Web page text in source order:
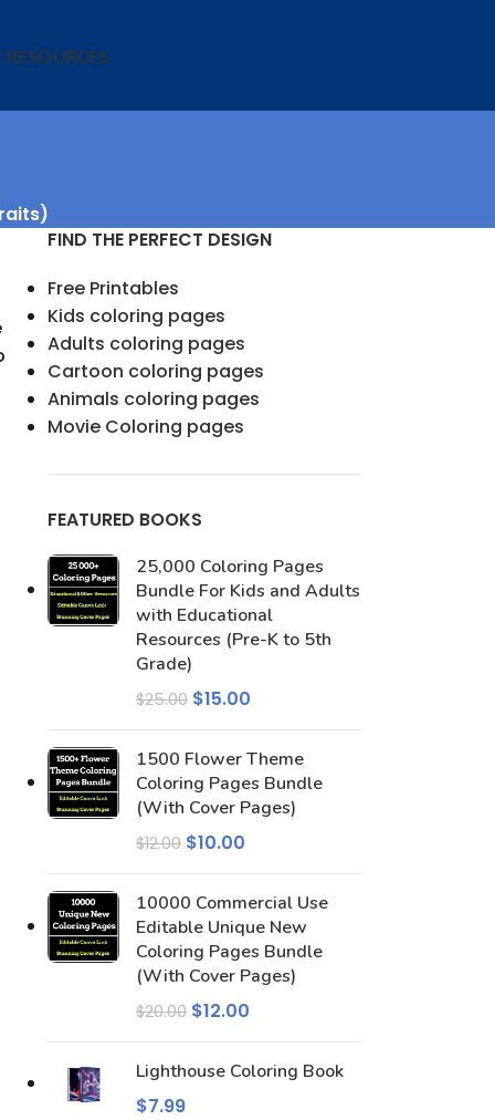
FIND THE PERFECT DESIGN
Free Printables
Kids coloring pages
Adults coloring pages
Cartoon coloring pages
Animals coloring pages
Movie Coloring pages
FEATURED BOOKS
25,000 Coloring Pages
Bundle For Kids and Adults
with Educational
Resources (Pre-K to 5th
Grade)
$25.00 $15.00
1500 Flower Theme
Coloring Pages Bundle
(With Cover Pages)
$12.00 $10.00
10000 Commercial Use
Editable Unique New
Coloring Pages Bundle
(With Cover Pages)
$20.00 $12.00
Lighthouse Coloring Book
$7.99